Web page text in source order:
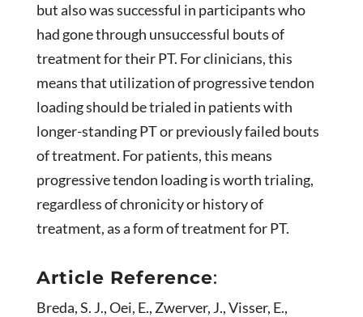
but also was successful in participants who
had gone through unsuccessful bouts of
treatment for their PT. For clinicians, this
means that utilization of progressive tendon
loading should be trialed in patients with
longer-standing PT or previously failed bouts
of treatment. For patients, this means
progressive tendon loading is worth trialing,
regardless of chronicity or history of
treatment, as a form of treatment for PT.
Article Reference:
Breda, S. J., Oei, E., Zwerver, J., Visser, E.,